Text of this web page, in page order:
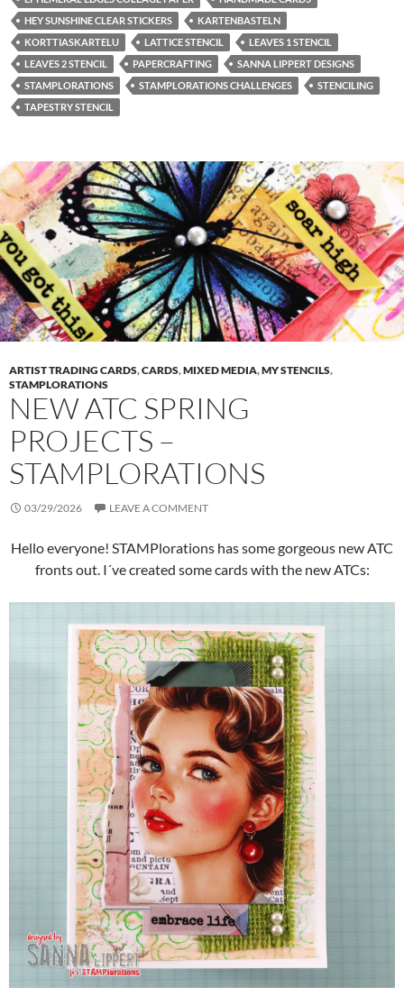
HEY SUNSHINE CLEAR STICKERS
KARTENBASTELN
KORTTIASKARTELU
LATTICE STENCIL
LEAVES 1 STENCIL
LEAVES 2 STENCIL
PAPERCRAFTING
SANNA LIPPERT DESIGNS
STAMPLORATIONS
STAMPLORATIONS CHALLENGES
STENCILING
TAPESTRY STENCIL
ARTIST TRADING CARDS,CARDS,MIXED MEDIA,MY STENCILS,
STAMPLORATIONS
NEW ATC SPRING
PROJECTS –
STAMPLORATIONS
03/29/2026 LEAVE A COMMENT
Hello everyone! STAMPlorations has some gorgeous new ATC
fronts out. I´ve created some cards with the new ATCs: